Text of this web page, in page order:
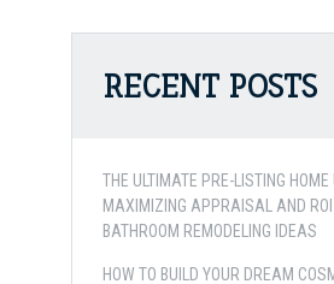
RECENT POSTS
THE ULTIMATE PRE-LISTING
MAXIMIZING APPRAISAL AND
BATHROOM REMODELING IDEAS
HOW TO BUILD YOUR DREAM